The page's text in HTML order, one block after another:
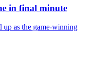
in final minute
as the game-winning